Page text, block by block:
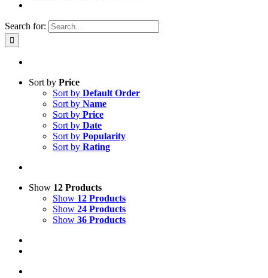
Search for:
Sort by Price
Sort by Default Order
Sort by Name
Sort by Price
Sort by Date
Sort by Popularity
Sort by Rating
Show 12 Products
Show 12 Products
Show 24 Products
Show 36 Products